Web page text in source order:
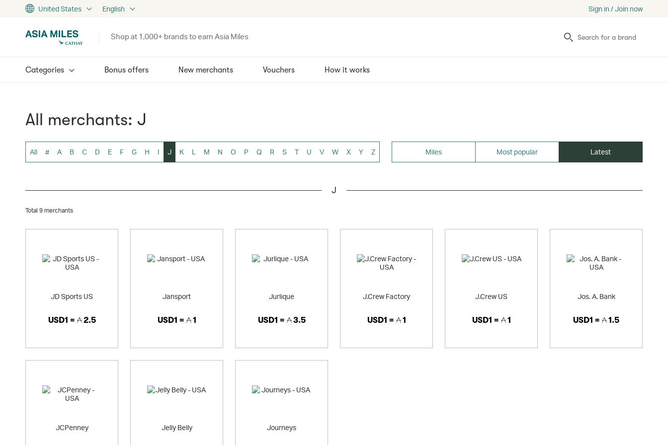
United States English Sign in / Join now
Shop at 1,000+ brands to earn Asia Miles Search
Categories Bonus offers New merchants Vouchers How it works
All merchants: J
All # A B C D E F G H I J K L M N O P Q R S T U V W X Y Z Miles Most popular Latest
J
Total 9 merchants
JD Sports US
USD1 = 2.5
Jansport
USD1 = 1
Jurlique
USD1 = 3.5
J.Crew Factory
USD1 = 1
J.Crew US
USD1 = 1
Jos. A. Bank
USD1 = 1.5
JCPenney Jelly Belly Journeys